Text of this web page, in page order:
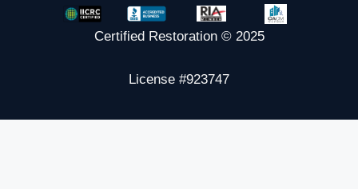
Certified Restoration © 2025
License #923747